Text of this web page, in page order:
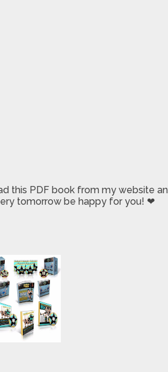
PDF book from my website
tomorrow be happy for you! ❤